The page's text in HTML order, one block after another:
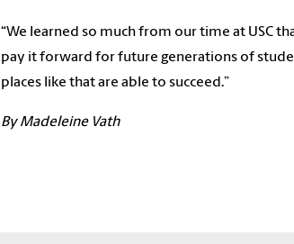
“We learned so much from our time at USC
pay it forward for future generations of
places like that are able to succeed.”
By Madeleine Vath